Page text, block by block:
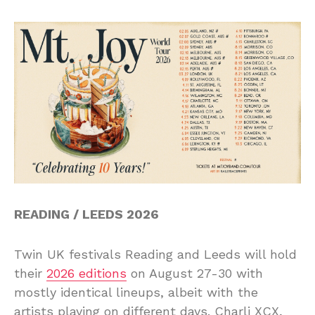
READING / LEEDS 2026
Twin UK festivals Reading and Leeds will hold
their 2026 editions on August 27-30 with
mostly identical lineups, albeit with the
artists playing on different days. Charli XCX,